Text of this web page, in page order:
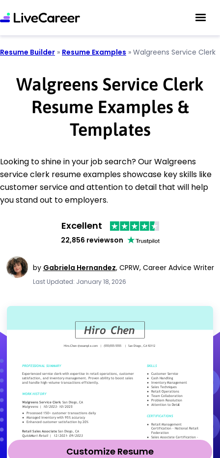
Resume Builder » Resume Examples » Walgreens Service Clerk
Walgreens Service Clerk
Resume Examples &
Templates
Looking to shine in your job search? Our Walgreens
service clerk resume examples showcase key skills like
customer service and attention to detail that will help
you stand out to employers.
Excellent
22,856 reviewson
by Gabriela Hernandez, CPRW, Career Advice Writer
Last Updated: January 18, 2026
Customize Resume